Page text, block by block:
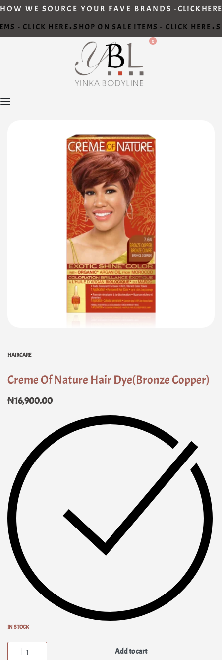
HOW WE SOURCE YOUR FAVE BRANDS -CLICK HERE
- CLICK HERE•SHOP ON SALE ITEMS - CLICK HERE•
0
HAIRCARE
Creme Of Nature Hair Dye(Bronze Copper)
₦16,900.00
IN STOCK
Add to cart